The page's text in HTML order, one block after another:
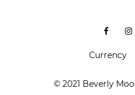
© 2021 Beverly
Currency